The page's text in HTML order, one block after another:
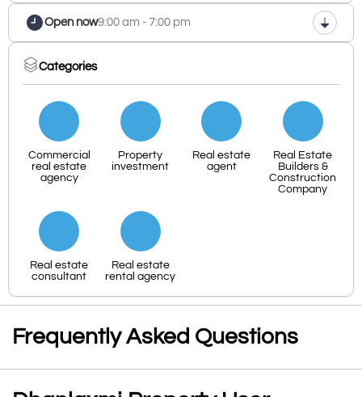
Open now9:00 am - 7:00 pm
Categories
Commercial
real estate
agency
Property
investment
Real estate
agent
Real Estate
Builders &
Construction
Company
Real estate
consultant
Real estate
rental agency
Frequently Asked Questions